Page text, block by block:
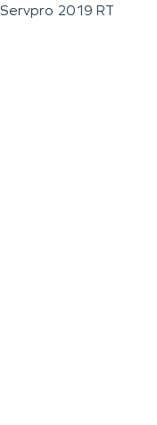
Servpro 2019 RT